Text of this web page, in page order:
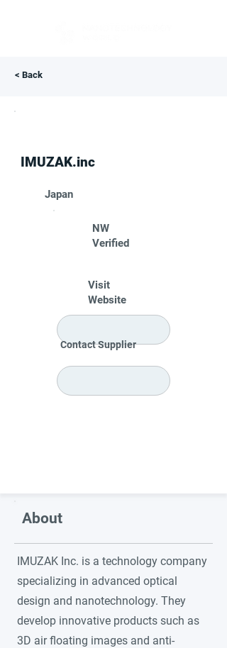
< Back
IMUZAK.inc
Japan
NW
Verified
Visit
Website
Contact Supplier
About
IMUZAK Inc. is a technology company
specializing in advanced optical
design and nanotechnology. They
develop innovative products such as
3D air floating images and anti-